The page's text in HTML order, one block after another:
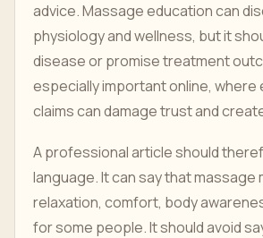
advice. Massage education can
physiology and wellness, but it
disease or promise treatment
especially important online,
claims can damage trust and
A professional article should
language. It can say that massage
relaxation, comfort, body
for some people. It should avoid